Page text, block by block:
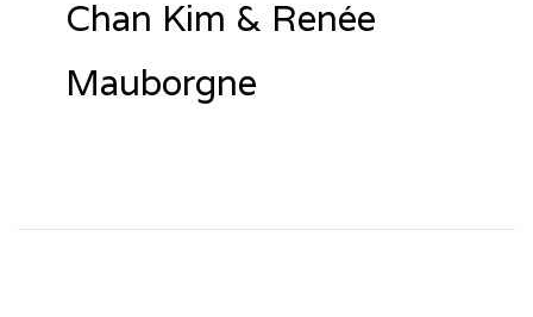
Chan Kim & Renée
Mauborgne